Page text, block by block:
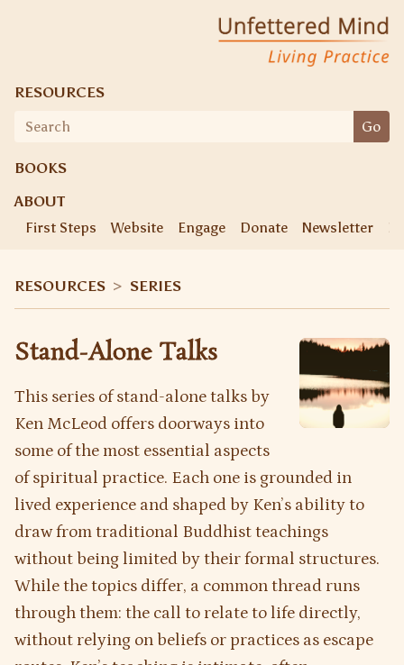
RESOURCES
Search
Go
BOOKS
ABOUT
First Steps
Website Engage Donate Newsletter
RESOURCES > SERIES
Stand-Alone Talks
This series of stand-alone talks by
Ken McLeod offers doorways into
some of the most essential aspects
of spiritual practice. Each one is grounded in
lived experience and shaped by Ken’s ability to
draw from traditional Buddhist teachings
without being limited by their formal structures.
While the topics differ, a common thread runs
through them: the call to relate to life directly,
without relying on beliefs or practices as escape